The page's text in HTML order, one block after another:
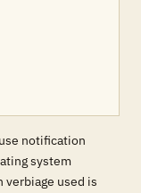
notification
system
used is